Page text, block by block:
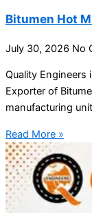
Bitumen Hot
July 30, 2026 No
Quality Engineers
Exporter of
manufacturing unit
Read More »